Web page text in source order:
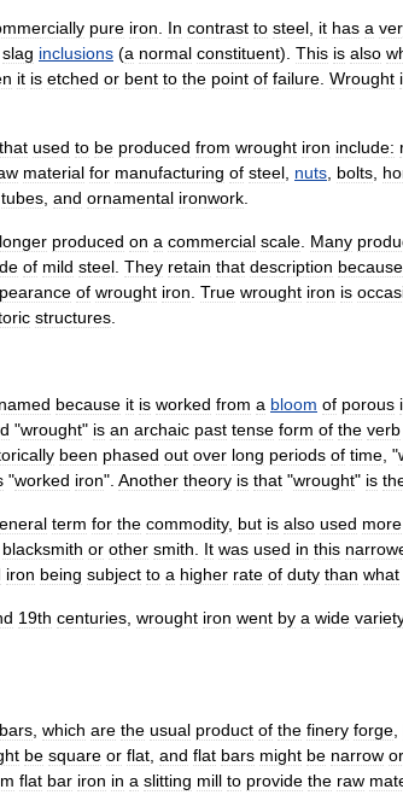
pure iron In contrast to steel it has a
slag inclusions (a normal constituent). This is also
it is etched or bent to the point of failure Wrought
that used to be produced from wrought iron include:
material for manufacturing of steel nuts bolts
tubes and ornamental ironwork
longer produced on a commercial scale Many
of mild steel They retain that description because
of wrought iron True wrought iron is
structures
named because it is worked from a bloom of porous
"wrought" is an archaic past tense form of the verb
been phased out over long periods of time , "
"worked iron". Another theory is that "wrought" is
term for the commodity, but is also used more
blacksmith or other smith It was used in this
iron being subject to a higher rate of duty than what
19th centuries wrought iron went by a wide
bars which are the usual product of the finery forge
be square or flat and flat bars might be narrow or
flat bar iron in a slitting mill to provide the raw